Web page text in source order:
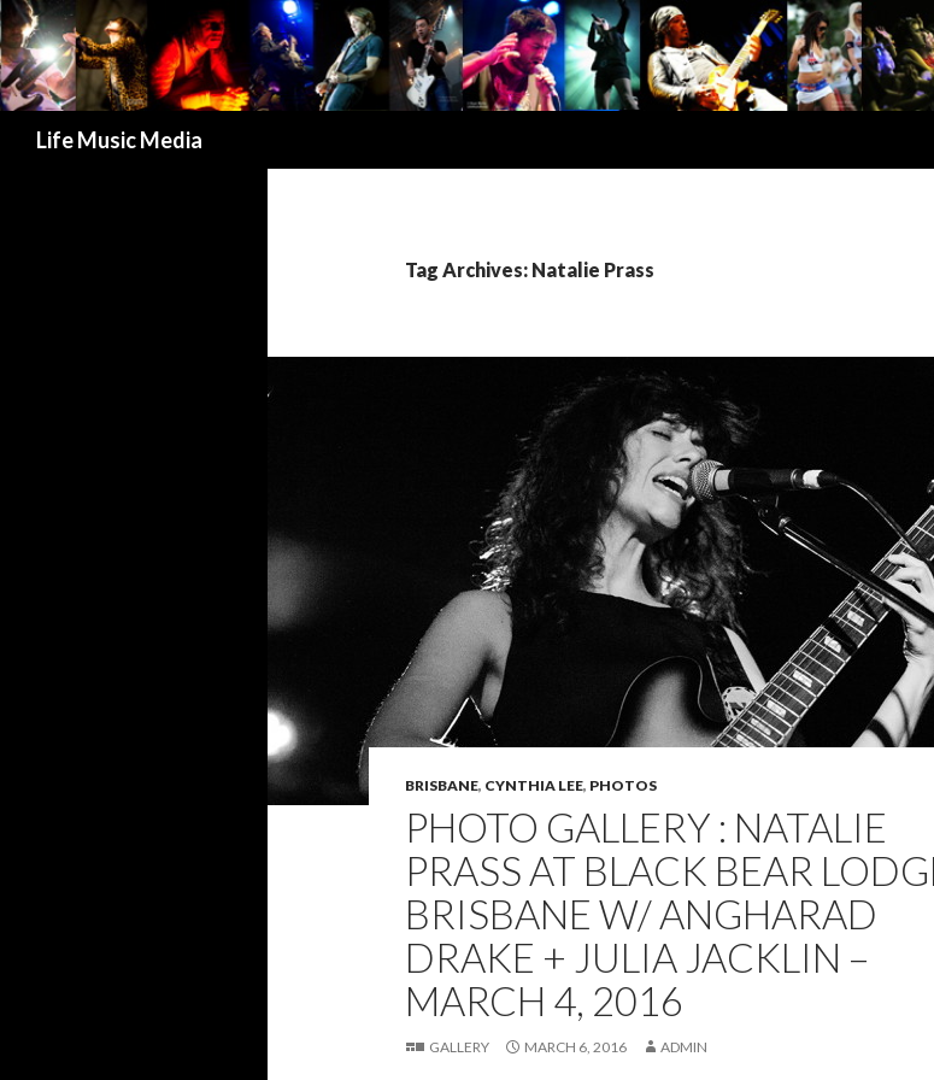
Life Music Media
Tag Archives: Natalie Prass
BRISBANE, CYNTHIA LEE, PHOTOS
PHOTO GALLERY : NATALIE
PRASS AT BLACK BEAR
BRISBANE W/ ANGHARAD
DRAKE + JULIA JACKLIN –
MARCH 4, 2016
GALLERY MARCH 6, 2016 ADMIN